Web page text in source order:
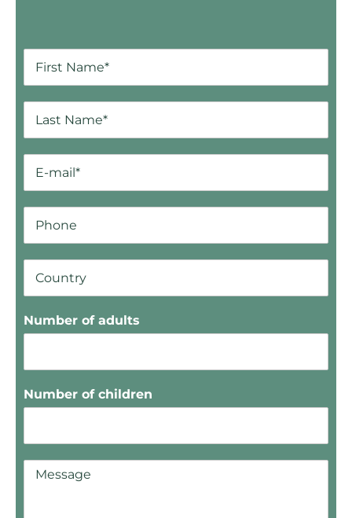
Number of adults
Number of children